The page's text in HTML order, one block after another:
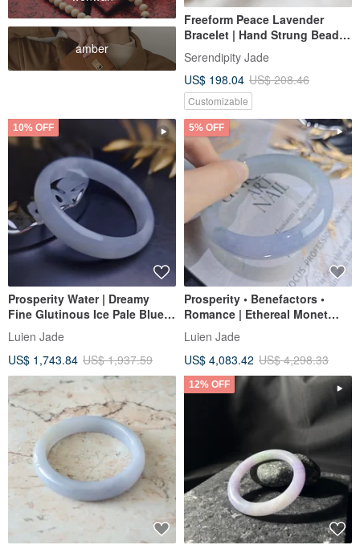
amber
Freeform Peace Lavender
Bracelet | Hand Strung Beads |
Natural Burmese Jadeite A-
Grade
Serendipity Jade
US$ 198.04 US$ 208.46
Customizable
10% OFF
Prosperity Water | Dreamy
Fine Glutinous Ice Pale Blue
Perfect Peace Bangle |
Myanmar A-Grade Jadeite
#59.5 #22.5
Luien Jade
US$ 1,743.84 US$ 1,937.59
5% OFF
Prosperity • Benefactors •
Romance | Ethereal Monet
Garden Ice-Jadeite Lavender
Floating Flower Perfect Peace
Bangle | #55.5 / 18
Luien Jade
US$ 4,083.42 US$ 4,298.33
12% OFF